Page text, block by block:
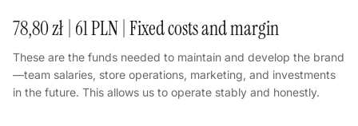
78,80 zł | 61 PLN | Fixed costs and margin
These are the funds needed to maintain and develop the brand
—team salaries, store operations, marketing, and investments
in the future. This allows us to operate stably and honestly.